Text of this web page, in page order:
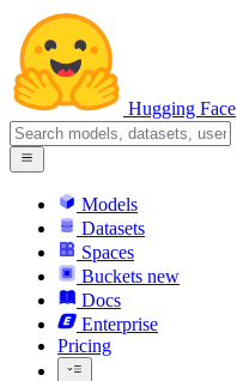
Hugging Face
Models
Datasets
Spaces
Buckets new
Docs
Enterprise
Pricing